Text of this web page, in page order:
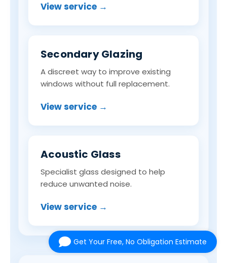
View service →
Secondary Glazing
A discreet way to improve existing
windows without full replacement.
View service →
Acoustic Glass
Specialist glass designed to help
reduce unwanted noise.
View service →
Get Your Free, No Obligation Estimate